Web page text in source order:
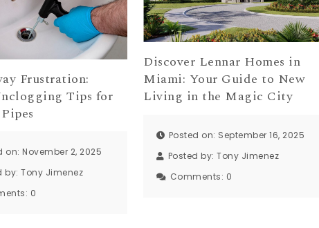
Frustration:
Tips for
on: November 2, 2025
by:Tony Jimenez
0
Discover Lennar Homes in
Miami: Your Guide to New
Living in the Magic City
Posted on: September 16, 2025
Posted by:Tony Jimenez
Comments: 0